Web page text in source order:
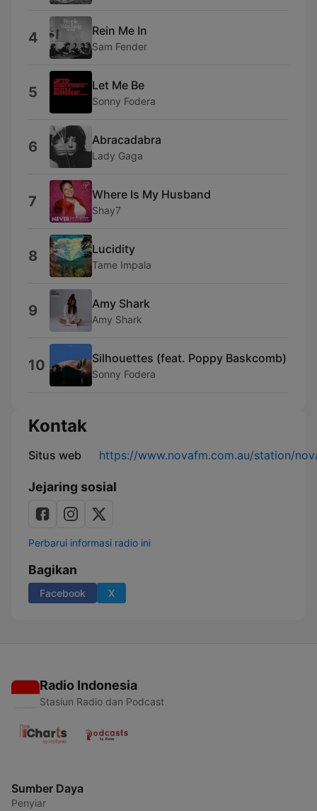
4 Rein Me In
Sam Fender
5 Let Me Be
Sonny Fodera
6 Abracadabra
Lady Gaga
7 Where Is My Husband
Shay7
8 Lucidity
Tame Impala
9 Amy Shark
Amy Shark
10 Silhouettes (feat. Poppy Baskcomb)
Sonny Fodera
Kontak
Situs web https://www.novafm.com.au/station/
Jejaring sosial
Perbarui informasi radio ini
Bagikan
Facebook X
Radio Indonesia
Stasiun Radio dan Podcast
Sumber Daya
Penyiar